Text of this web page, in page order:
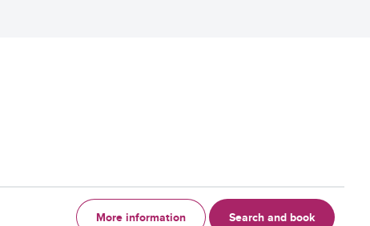
More information Search and book